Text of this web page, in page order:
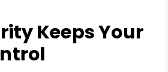
Keeps Your